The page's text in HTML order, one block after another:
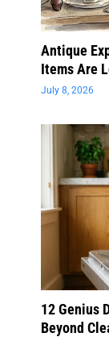
Antique
Items Are
July 8, 2026
12 Genius
Beyond